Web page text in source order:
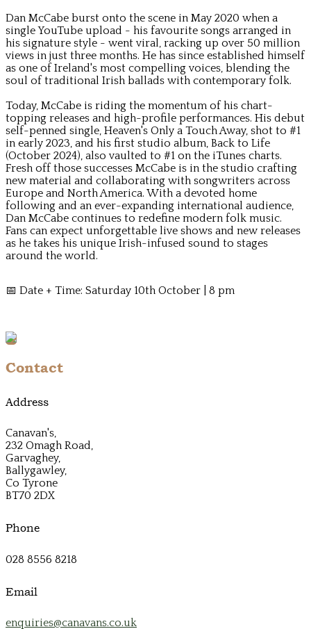
Dan McCabe burst onto the scene in May 2020 when a
single YouTube upload - his favourite songs arranged in
his signature style - went viral, racking up over 50 million
views in just three months. He has since established himself
as one of Ireland's most compelling voices, blending the
soul of traditional Irish ballads with contemporary folk.
Today, McCabe is riding the momentum of his chart-
topping releases and high-profile performances. His debut
self-penned single, Heaven's Only a Touch Away, shot to #1
in early 2023, and his first studio album, Back to Life
(October 2024), also vaulted to #1 on the iTunes charts.
Fresh off those successes McCabe is in the studio crafting
new material and collaborating with songwriters across
Europe and North America. With a devoted home
following and an ever-expanding international audience,
Dan McCabe continues to redefine modern folk music.
Fans can expect unforgettable live shows and new releases
as he takes his unique Irish-infused sound to stages
around the world.
📅 Date + Time: Saturday 10th October | 8 pm
Contact
Address
Canavan's,
232 Omagh Road,
Garvaghey,
Ballygawley,
Co Tyrone
BT70 2DX
Phone
028 8556 8218
Email
enquiries@canavans.co.uk